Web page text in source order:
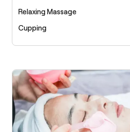
Relaxing Massage
Cupping